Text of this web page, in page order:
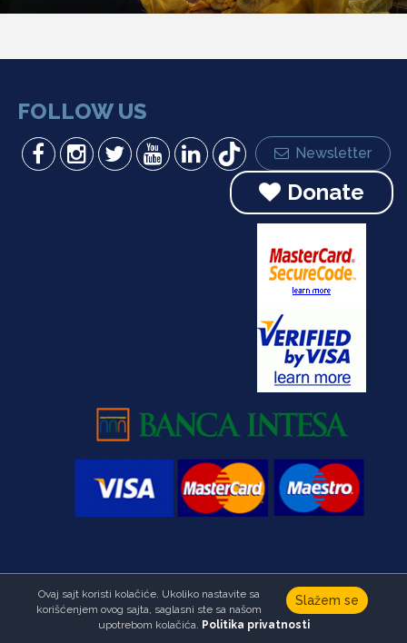
FOLLOW US
Newsletter
Donate
Copyright © Foundation Ana & Vlade Divac.All right reserved
Developed byHALO Creative Team
Slažem se
Ovaj sajt koristi kolačiće. Ukoliko nastavite sa
korišćenjem ovog sajta, saglasni ste sa našom
upotrebom kolačića. Politika privatnosti